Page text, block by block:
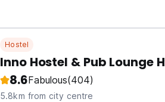
Hostel
Inno Hostel & Pub Lounge
8.6Fabulous(404)
5.8km from city centre